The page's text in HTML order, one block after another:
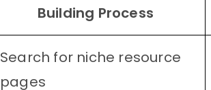
Building Process
Search for niche resource
pages